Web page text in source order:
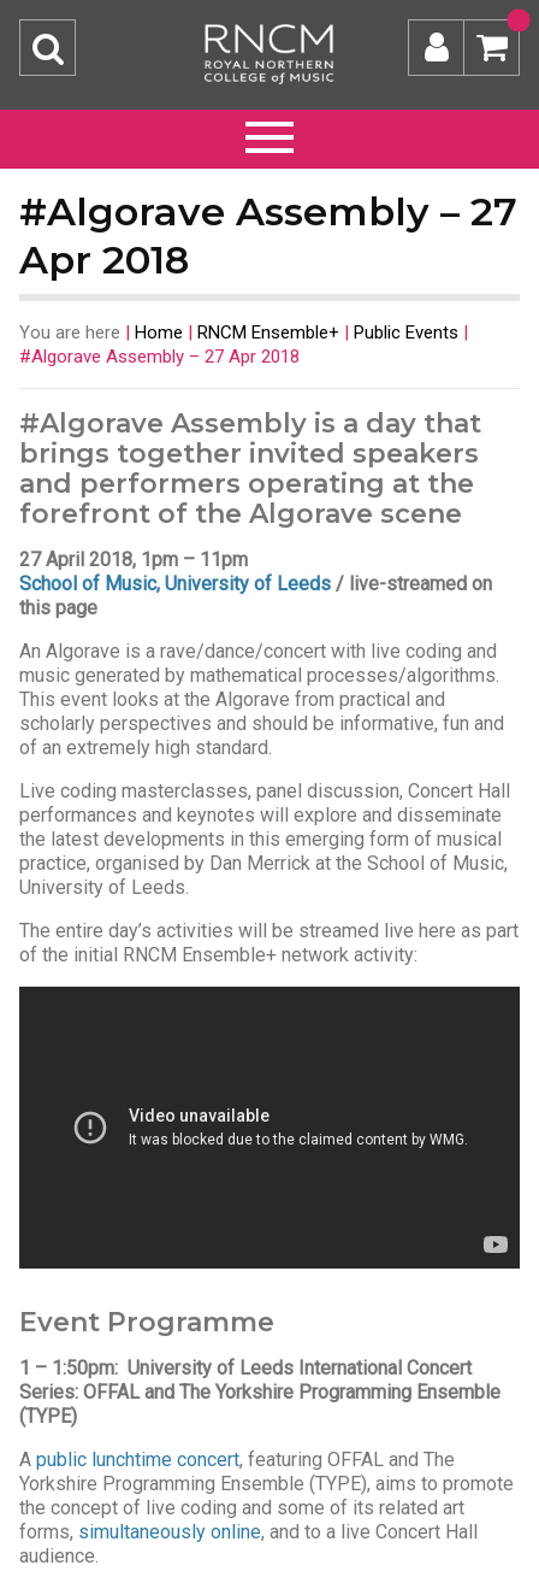
#Algorave Assembly – 27
Apr 2018
You are here | Home | RNCM Ensemble+ | Public Events |
#Algorave Assembly – 27 Apr 2018
#Algorave Assembly is a day that
brings together invited speakers
and performers operating at the
forefront of the Algorave scene
27 April 2018, 1pm – 11pm
School of Music, University of Leeds / live-streamed on
this page
An Algorave is a rave/dance/concert with live coding and
music generated by mathematical processes/algorithms.
This event looks at the Algorave from practical and
scholarly perspectives and should be informative, fun and
of an extremely high standard.
Live coding masterclasses, panel discussion, Concert Hall
performances and keynotes will explore and disseminate
the latest developments in this emerging form of musical
practice, organised by Dan Merrick at the School of Music,
University of Leeds.
The entire day’s activities will be streamed live here as part
of the initial RNCM Ensemble+ network activity:
Event Programme
1 – 1:50pm: University of Leeds International Concert
Series: OFFAL and The Yorkshire Programming Ensemble
(TYPE)
A public lunchtime concert, featuring OFFAL and The
Yorkshire Programming Ensemble (TYPE), aims to promote
the concept of live coding and some of its related art
forms, simultaneously online, and to a live Concert Hall
audience.